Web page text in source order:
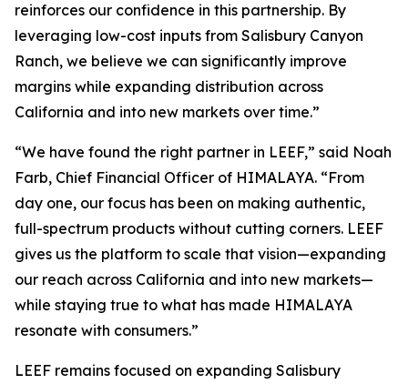
reinforces our confidence in this partnership. By
leveraging low-cost inputs from Salisbury Canyon
Ranch, we believe we can significantly improve
margins while expanding distribution across
California and into new markets over time.”
“We have found the right partner in LEEF,” said Noah
Farb, Chief Financial Officer of HIMALAYA. “From
day one, our focus has been on making authentic,
full-spectrum products without cutting corners. LEEF
gives us the platform to scale that vision—expanding
our reach across California and into new markets—
while staying true to what has made HIMALAYA
resonate with consumers.”
LEEF remains focused on expanding Salisbury